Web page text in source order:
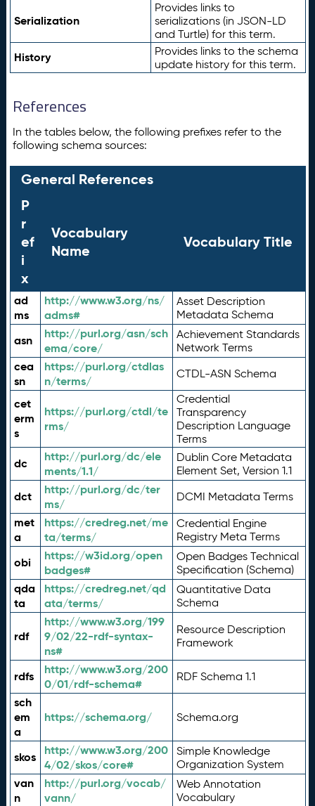
Serialization
Provides links to
serializations (in JSON-LD
and Turtle) for this term.
History
Provides links to the schema
update history for this term.
References
In the tables below, the following prefixes refer to the
following schema sources:
General References
P
r
ef
i
x
Vocabulary
Name
Vocabulary Title
ad
ms
http://www.w3.org/ns/
adms#
Asset Description
Metadata Schema
asn
http://purl.org/asn/sch
ema/core/
Achievement Standards
Network Terms
cea
sn
https://purl.org/ctdlas
n/terms/
CTDL-ASN Schema
cet
erm
s
https://purl.org/ctdl/te
rms/
Credential
Transparency
Description Language
Terms
dc
http://purl.org/dc/ele
ments/1.1/
Dublin Core Metadata
Element Set, Version 1.1
dct
http://purl.org/dc/ter
ms/
DCMI Metadata Terms
met
a
https://credreg.net/me
ta/terms/
Credential Engine
Registry Meta Terms
obi
https://w3id.org/open
badges#
Open Badges Technical
Specification (Schema)
qda
ta
https://credreg.net/qd
ata/terms/
Quantitative Data
Schema
rdf
http://www.w3.org/199
9/02/22-rdf-syntax-
ns#
Resource Description
Framework
rdfs
http://www.w3.org/200
0/01/rdf-schema#
RDF Schema 1.1
sch
em
a
https://schema.org/ Schema.org
skos
http://www.w3.org/200
4/02/skos/core#
Simple Knowledge
Organization System
van
n
http://purl.org/vocab/
vann/
Web Annotation
Vocabulary